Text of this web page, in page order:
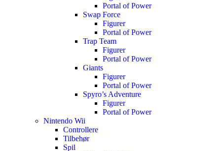
Portal of Power
Swap Force
Figurer
Portal of Power
Trap Team
Figurer
Portal of Power
Giants
Figurer
Portal of Power
Spyro’s Adventure
Figurer
Portal of Power
Nintendo Wii
Controllere
Tilbehør
Spil